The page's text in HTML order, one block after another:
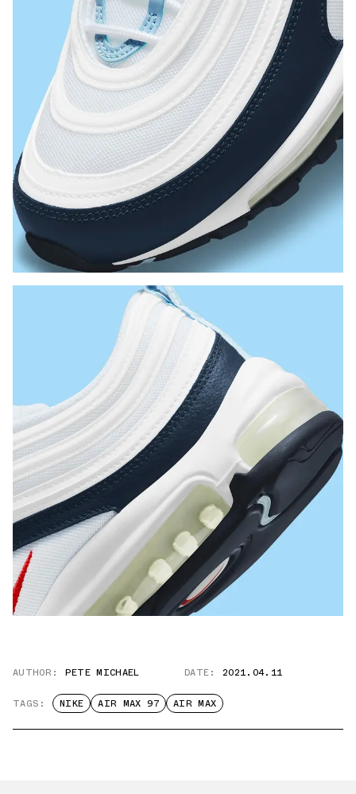
AUTHOR: PETE MICHAEL DATE: 2021.04.11
TAGS: NIKE AIR MAX 97 AIR MAX